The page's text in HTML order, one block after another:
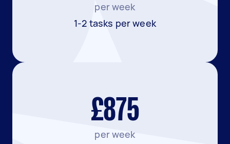
per week
1-2 tasks per week
£875
per week